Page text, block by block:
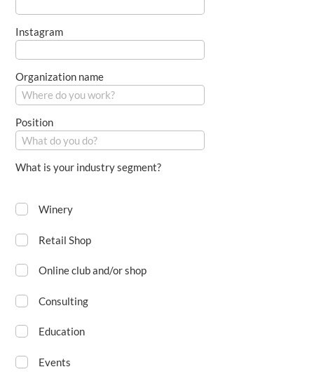
Instagram
Organization name
Position
What is your industry segment?
Winery
Retail Shop
Online club and/or shop
Consulting
Education
Events